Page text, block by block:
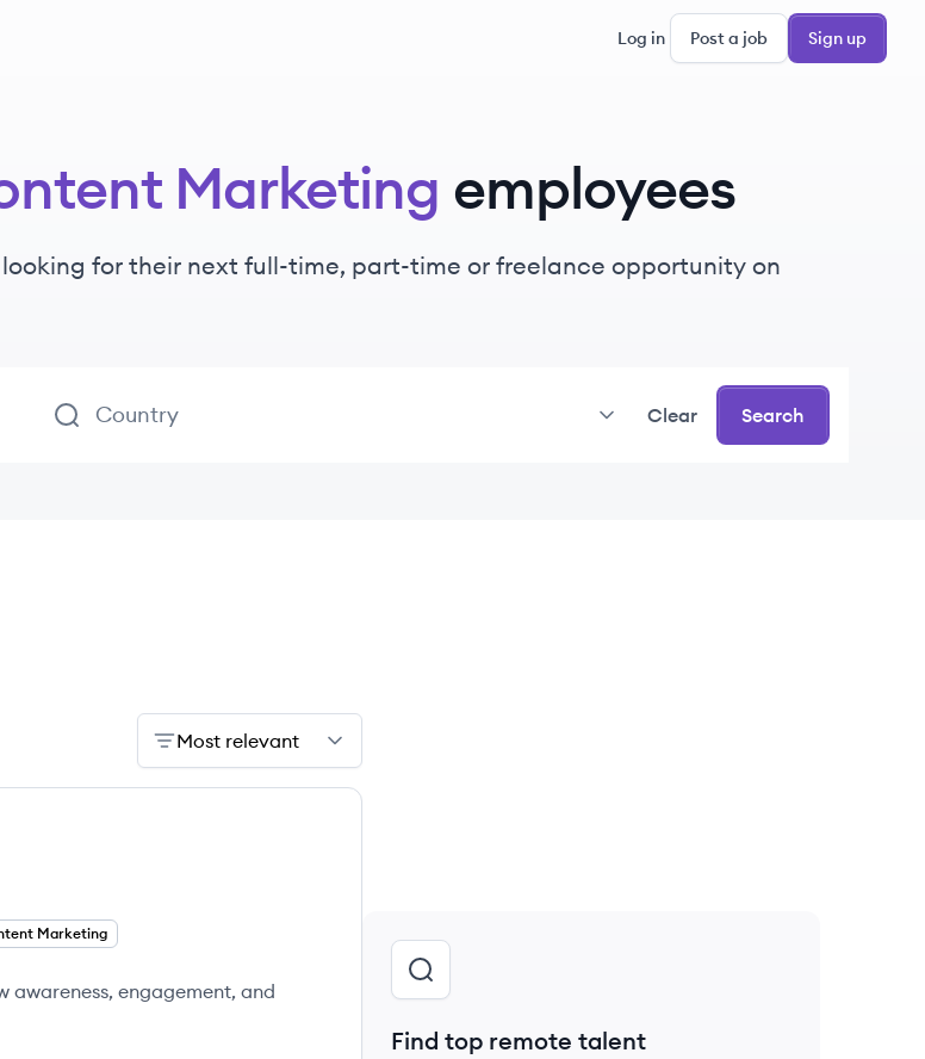
Log in Post a job Sign up
Marketing employees
for their next full-time, part-time or freelance opportunity on
Clear Search
Most relevant
Marketing
engagement, and
Find top remote talent